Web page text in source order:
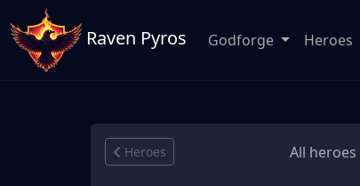
Raven Pyros Godforge Heroes
Heroes All heroes